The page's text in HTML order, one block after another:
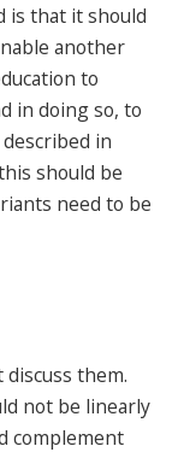
is that it should
another
to
in doing so, to
in
should be
need to be
them.
not be linearly
complement